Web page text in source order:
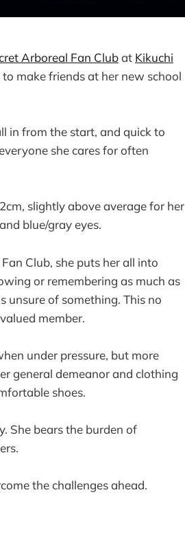
Arboreal Fan Clubat Kikuchi
make friends at her new school
in from the start, and quick to
she cares for often
slightly above average for her
blue/gray eyes.
Club, she puts her all into
or remembering as much as
unsure of something. This no
member.
under pressure, but more
general demeanor and clothing
shoes.
She bears the burden of
the challenges ahead.